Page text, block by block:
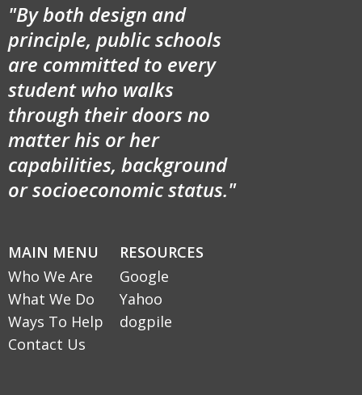
"By both design and
principle, public schools
are committed to every
student who walks
through their doors no
matter his or her
capabilities, background
or socioeconomic status."
MAIN MENU
Who We Are
What We Do
Ways To Help
Contact Us
RESOURCES
Google
Yahoo
dogpile